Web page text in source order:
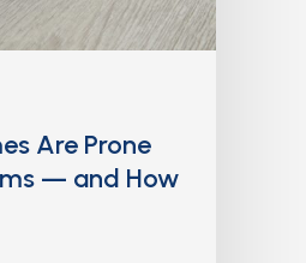
Are Prone
— and How